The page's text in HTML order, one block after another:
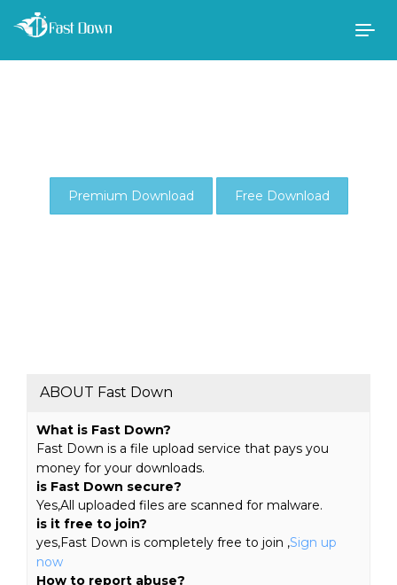
Premium Download Free Download
ABOUT Fast Down
What is Fast Down?
Fast Down is a file upload service that pays you
money for your downloads.
is Fast Down secure?
Yes,All uploaded files are scanned for malware.
is it free to join?
yes,Fast Down is completely free to join ,Sign up
now
How to report abuse?